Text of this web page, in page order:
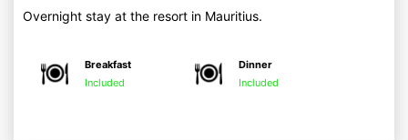
Overnight stay at the resort in Mauritius.
Breakfast
Included
Dinner
Included